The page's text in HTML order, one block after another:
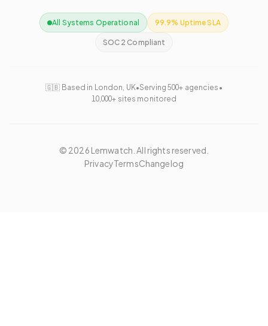
All Systems Operational 99.9% Uptime SLA
SOC 2 Compliant
🇬🇧 Based in London, UK•Serving 500+ agencies •
10,000+ sites monitored
© 2026 Lemwatch. All rights reserved.
PrivacyTermsChangelog